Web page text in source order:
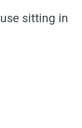
sitting in